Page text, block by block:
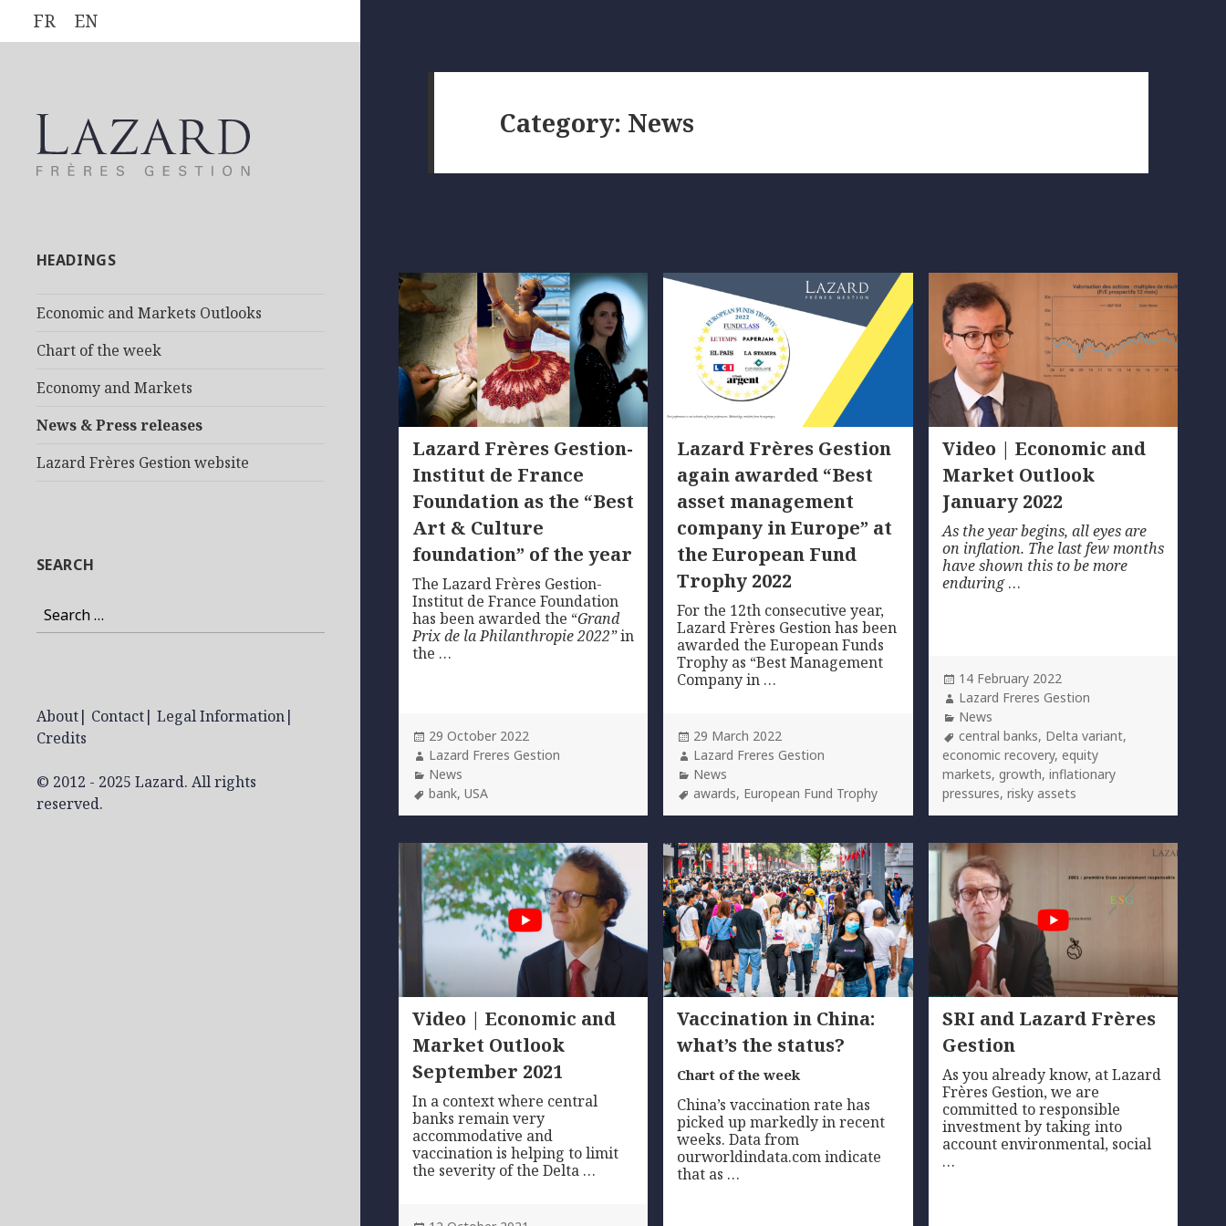
FR EN
HEADINGS
Economic and Markets Outlooks
Chart of the week
Economy and Markets
News & Press releases
Lazard Frères Gestion website
SEARCH
Search
for:
About| Contact| Legal Information|
Credits
© 2012 - 2025 Lazard. All rights
reserved.
Category: News
Lazard Frères Gestion-
Institut de France
Foundation as the “Best
Art & Culture
foundation” of the year
The Lazard Frères Gestion-
Institut de France Foundation
has been awarded the “Grand
Prix de la Philanthropie 2022”in
the …
Posted
on
29 October 2022
Author
Lazard Freres Gestion
Categories
News
Tags
bank,USA
Lazard Frères Gestion
again awarded “Best
asset management
company in Europe” at
the European Fund
Trophy 2022
For the 12th consecutive year,
Lazard Frères Gestion has been
awarded the European Funds
Trophy as “Best Management
Company in …
Posted
on
29 March 2022
Author
Lazard Freres Gestion
Categories
News
Tags
awards, European Fund Trophy
Video | Economic and
Market Outlook
January 2022
As the year begins, all eyes are
on inflation. The last few months
have shown this to be more
enduring…
Posted
on
14 February 2022
Author
Lazard Freres Gestion
Categories
News
Tags
central banks, Delta variant,
economic recovery, equity
markets, growth, inflationary
pressures, risky assets
Video | Economic and
Market Outlook
September 2021
In a context where central
banks remain very
accommodative and
vaccination is helping to limit
the severity of the Delta …
Vaccination in China:
what’s the status?
Chart of the week
China’s vaccination rate has
picked up markedly in recent
weeks. Data from
ourworldindata.com indicate
that as …
SRI and Lazard Frères
Gestion
As you already know, at Lazard
Frères Gestion, we are
committed to responsible
investment by taking into
account environmental, social
…